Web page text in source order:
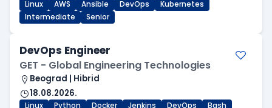
Linux AWS Ansible DevOps
Kubernetes
Intermediate
Senior
DevOps Engineer
GET - Global Engineering Technologies
Beograd | Hibrid
18.08.2026.
Linux Python Docker Jenkins DevOps
Bash